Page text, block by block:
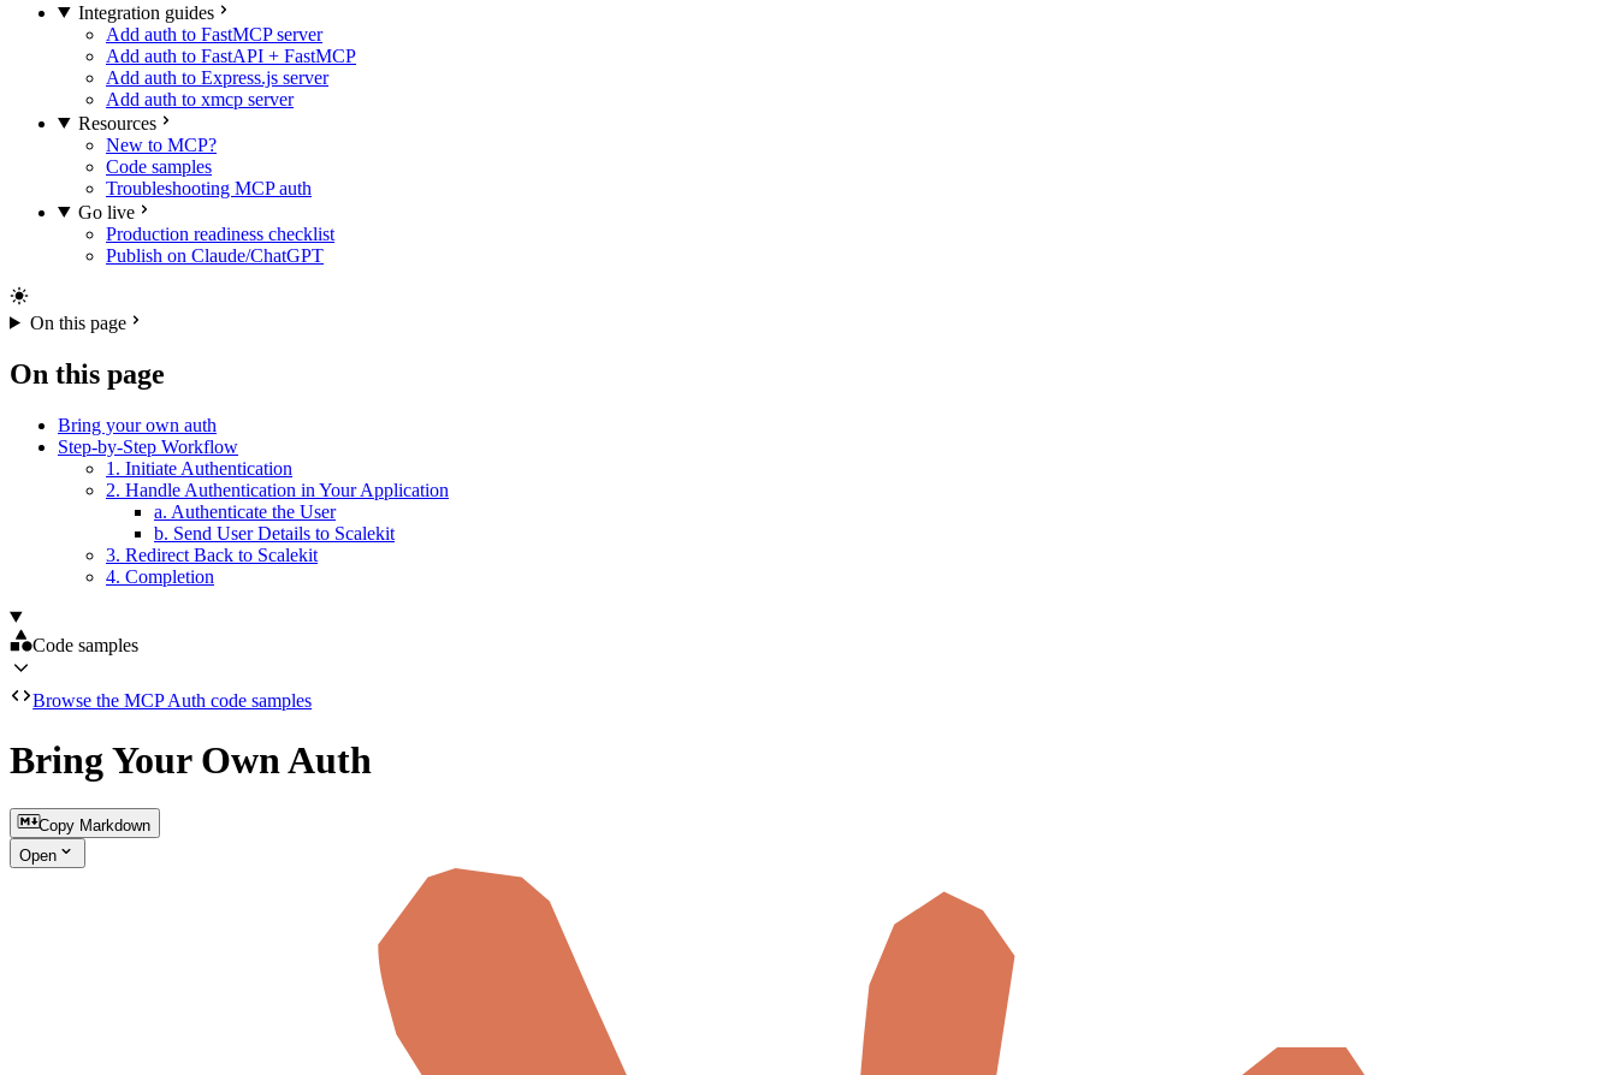
Integration guides
Add auth to FastMCP server
Add auth to FastAPI + FastMCP
Add auth to Express.js server
Add auth to xmcp server
Resources
New to MCP?
Code samples
Troubleshooting MCP auth
Go live
Production readiness checklist
Publish on Claude/ChatGPT
On this page
On this page
Bring your own auth
Step-by-Step Workflow
1. Initiate Authentication
2. Handle Authentication in Your Application
a. Authenticate the User
b. Send User Details to Scalekit
3. Redirect Back to Scalekit
4. Completion
Code samples
Browse the MCP Auth code samples
Bring Your Own Auth
Copy Markdown
Open